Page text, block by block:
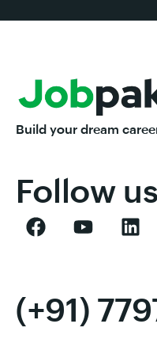
Build your dream
Follow us
(+91)